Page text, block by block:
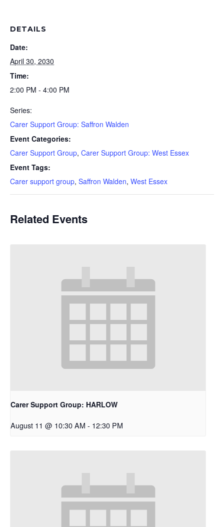
DETAILS
Date:
April 30, 2030
Time:
2:00 PM - 4:00 PM
Series:
Carer Support Group: Saffron Walden
Event Categories:
Carer Support Group, Carer Support Group: West Essex
Event Tags:
Carer support group, Saffron Walden, West Essex
Related Events
Carer Support Group: HARLOW
August 11 @ 10:30 AM - 12:30 PM